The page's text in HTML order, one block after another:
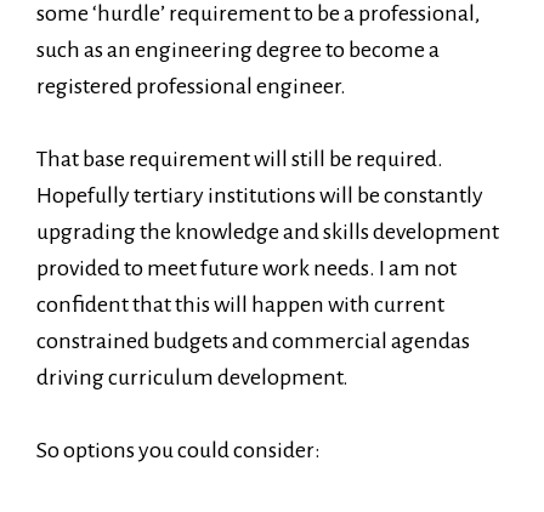
some ‘hurdle’ requirement to be a professional,
such as an engineering degree to become a
registered professional engineer.
That base requirement will still be required.
Hopefully tertiary institutions will be constantly
upgrading the knowledge and skills development
provided to meet future work needs. I am not
confident that this will happen with current
constrained budgets and commercial agendas
driving curriculum development.
So options you could consider: